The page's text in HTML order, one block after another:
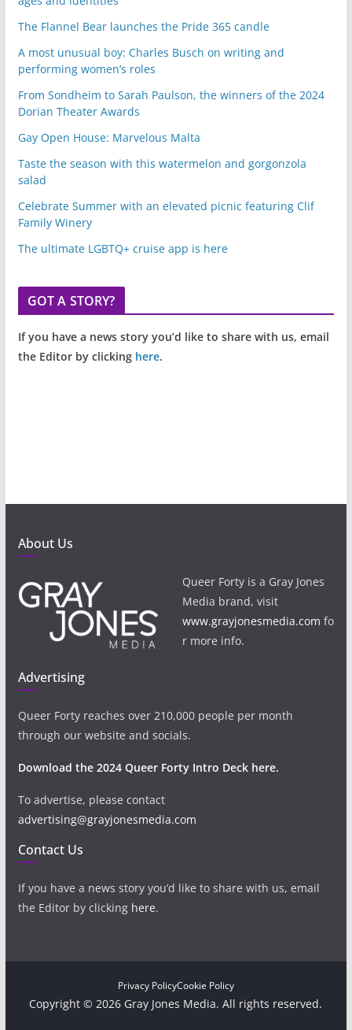
The Flannel Bear launches the Pride 365 candle
A most unusual boy: Charles Busch on writing and
performing women’s roles
From Sondheim to Sarah Paulson, the winners of the 2024
Dorian Theater Awards
Gay Open House: Marvelous Malta
Taste the season with this watermelon and gorgonzola
salad
Celebrate Summer with an elevated picnic featuring Clif
Family Winery
The ultimate LGBTQ+ cruise app is here
GOT A STORY?
If you have a news story you’d like to share with us, email
the Editor by clicking here.
About Us
Queer Forty is a Gray Jones
Media brand, visit
www.grayjonesmedia.com fo
r more info.
Advertising
Queer Forty reaches over 210,000 people per month
through our website and socials.
Download the 2024 Queer Forty Intro Deck here.
To advertise, please contact
advertising@grayjonesmedia.com
Contact Us
If you have a news story you’d like to share with us, email
the Editor by clicking here.
Privacy PolicyCookie Policy
Copyright © 2026 Gray Jones Media. All rights reserved.